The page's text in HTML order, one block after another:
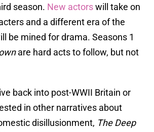
season. New actorswill take on
and a different era of the
be mined for drama. Seasons 1
are hard acts to follow, but not
back into post-WWII Britain or
in other narratives about
disillusionment, The Deep